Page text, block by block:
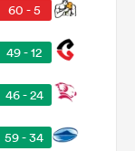
60 - 5
49 - 12
46 - 24
59 - 34